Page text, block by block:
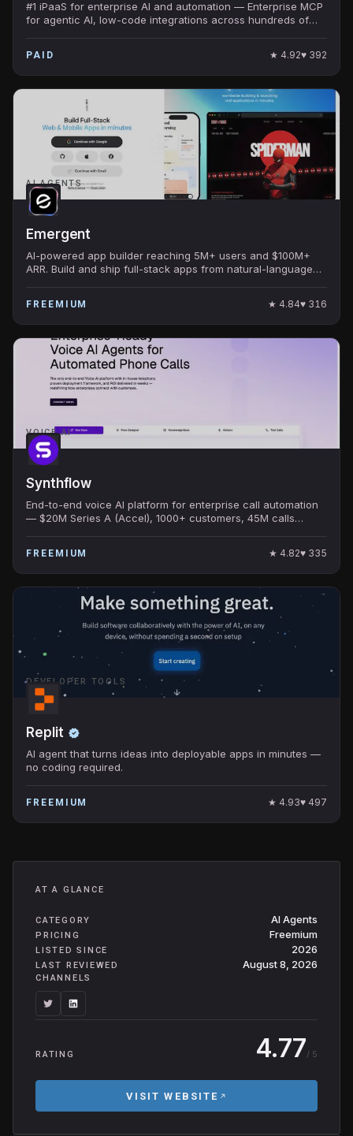
#1 iPaaS for enterprise AI and automation — Enterprise MCP
for agentic AI, low-code integrations across hundreds of
PAID ★ 4.92♥ 392
AI AGENTS
Emergent
AI-powered app builder reaching 5M+ users and $100M+
ARR. Build and ship full-stack apps from natural-language
FREEMIUM ★ 4.84♥ 316
VOICE AI
Synthflow
End-to-end voice AI platform for enterprise call automation
— $20M Series A (Accel), 1000+ customers, 45M calls
FREEMIUM ★ 4.82♥ 335
DEVELOPER TOOLS
Replit
AI agent that turns ideas into deployable apps in minutes —
no coding required.
FREEMIUM ★ 4.93♥ 497
AT A GLANCE
CATEGORY AI Agents
PRICING Freemium
LISTED SINCE 2026
LAST REVIEWED August 8, 2026
CHANNELS
RATING 4.77/ 5
VISIT WEBSITE